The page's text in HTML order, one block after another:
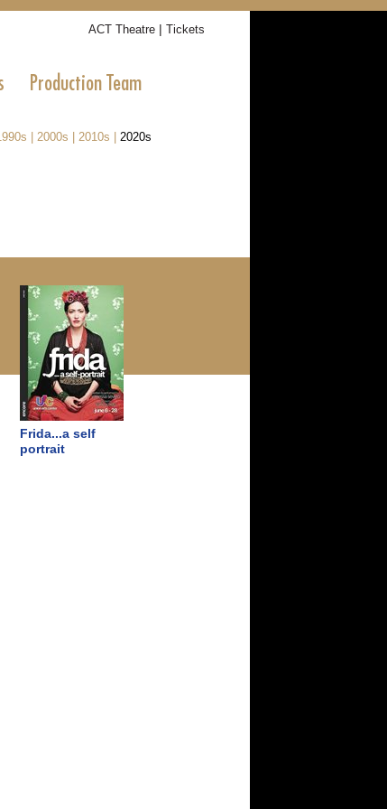
ACT Theatre | Tickets
Production Team
2000s 2010s 2020s
Frida...a self
portrait